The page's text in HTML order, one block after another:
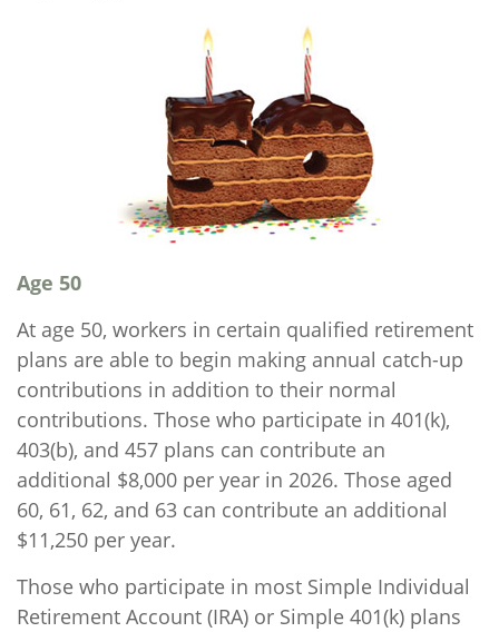
Age 50
At age 50, workers in certain qualified retirement
plans are able to begin making annual catch-up
contributions in addition to their normal
contributions. Those who participate in 401(k),
403(b), and 457 plans can contribute an
additional $8,000 per year in 2026. Those aged
60, 61, 62, and 63 can contribute an additional
$11,250 per year.
Those who participate in most Simple Individual
Retirement Account (IRA) or Simple 401(k) plans